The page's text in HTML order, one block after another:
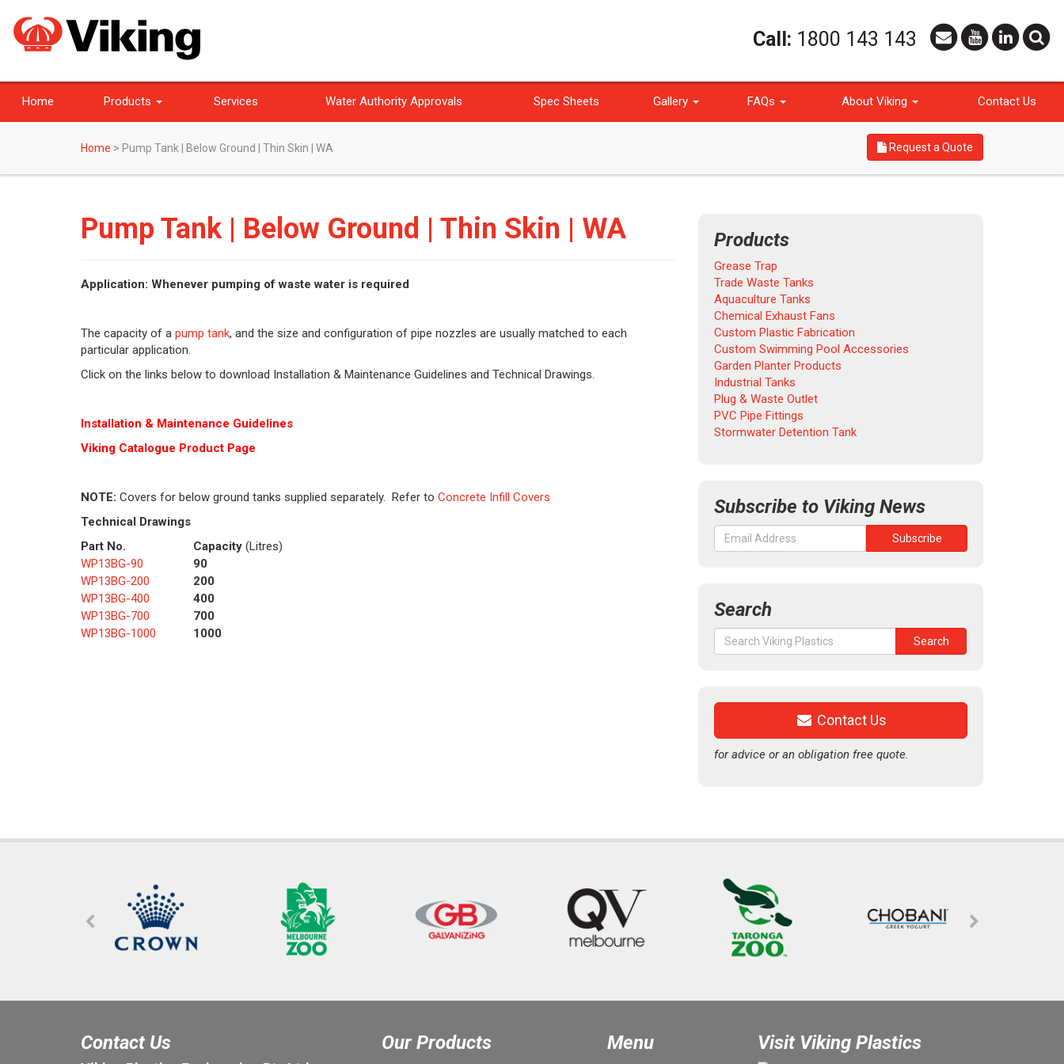
Call: 1800 143 143
Home Products Services Water Authority Approvals Spec Sheets Gallery FAQs About Viking Contact Us
Home > Pump Tank | Below Ground | Thin Skin | WA Request a Quote
Pump Tank | Below Ground | Thin Skin | WA
Application: Whenever pumping of waste water is required
The capacity of a pump tank, and the size and configuration of pipe nozzles are usually matched to each
particular application.
Click on the links below to download Installation & Maintenance Guidelines and Technical Drawings.
Installation & Maintenance Guidelines
Viking Catalogue Product Page
NOTE: Covers for below ground tanks supplied separately. Refer to Concrete Infill Covers
Technical Drawings
Part No.
Capacity (Litres)
WP13BG-90
90
WP13BG-200
200
WP13BG-400
400
WP13BG-700
700
WP13BG-1000
1000
Products
Grease Trap
Trade Waste Tanks
Aquaculture Tanks
Chemical Exhaust Fans
Custom Plastic Fabrication
Custom Swimming Pool Accessories
Garden Planter Products
Industrial Tanks
Plug & Waste Outlet
PVC Pipe Fittings
Stormwater Detention Tank
Subscribe to Viking News
Search
Search
for:
Search
Contact Us
for advice or an obligation free quote.
Contact Us Our Products Menu Visit Viking Plastics